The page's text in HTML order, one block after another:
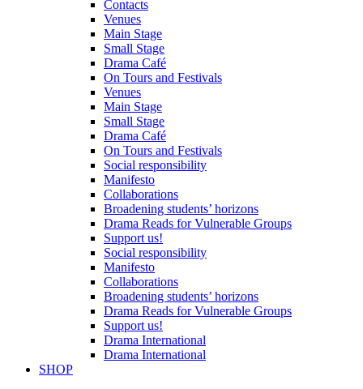
Contacts
Venues
Main Stage
Small Stage
Drama Café
On Tours and Festivals
Venues
Main Stage
Small Stage
Drama Café
On Tours and Festivals
Social responsibility
Manifesto
Collaborations
Broadening students’ horizons
Drama Reads for Vulnerable Groups
Support us!
Social responsibility
Manifesto
Collaborations
Broadening students’ horizons
Drama Reads for Vulnerable Groups
Support us!
Drama International
Drama International
SHOP